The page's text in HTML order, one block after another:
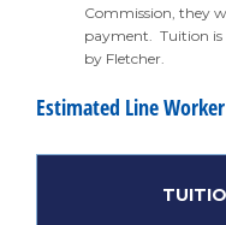
Commission, they
payment. Tuition is
by Fletcher.
Estimated Line